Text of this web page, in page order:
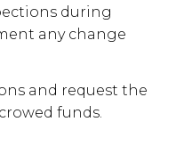
during
any change
and request the
funds.